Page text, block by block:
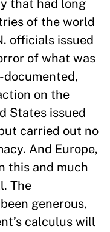
that had long
of the world
officials issued
of what was
on the
States issued
carried out no
And Europe,
this and much
The
generous,
calculus will